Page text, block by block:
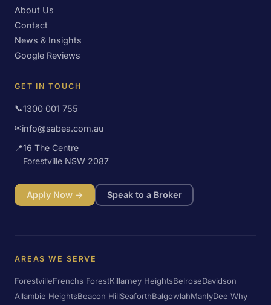
About Us
Contact
News & Insights
Google Reviews
GET IN TOUCH
📞1300 001 755
✉info@sabea.com.au
📍16 The Centre
Forestville NSW 2087
Apply Now → Speak to a Broker
AREAS WE SERVE
ForestvilleFrenchs ForestKillarney HeightsBelroseDavidson
Allambie HeightsBeacon HillSeaforthBalgowlahManlyDee Why